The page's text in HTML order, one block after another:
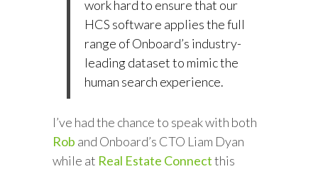
work hard to ensure that our
HCS software applies the full
range of Onboard’s industry-
leading dataset to mimic the
human search experience.
I’ve had the chance to speak with both
Rob and Onboard’s CTO Liam Dyan
while at Real Estate Connectthis